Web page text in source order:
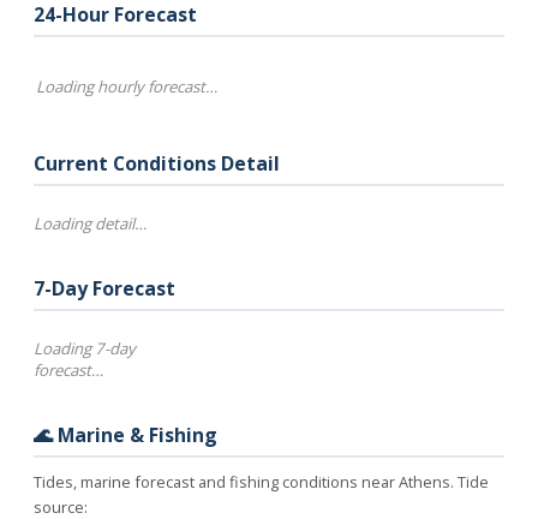
24-Hour Forecast
Loading hourly forecast…
Current Conditions Detail
Loading detail…
7-Day Forecast
Loading 7-day
forecast…
🌊 Marine & Fishing
Tides, marine forecast and fishing conditions near Athens. Tide
source: